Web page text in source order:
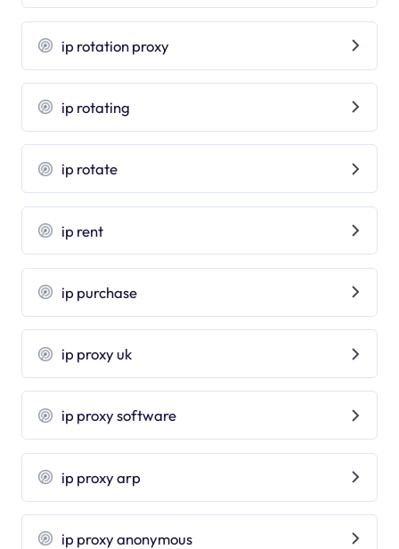
ip rotation proxy
ip rotating
ip rotate
ip rent
ip purchase
ip proxy uk
ip proxy software
ip proxy arp
ip proxy anonymous